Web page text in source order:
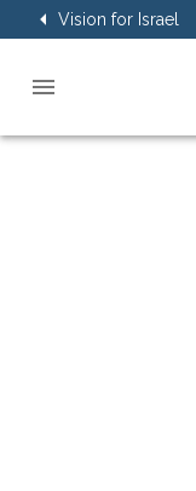
Vision for Israel